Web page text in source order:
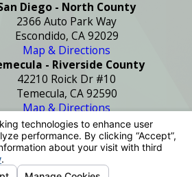
Diego - North County
2366 Auto Park Way
Escondido, CA 92029
Map & Directions
- Riverside County
42210 Roick Dr #10
Temecula, CA 92590
Map & Directions